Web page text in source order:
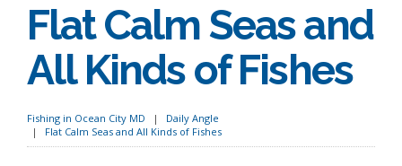
Flat Calm Seas and
All Kinds of Fishes
Fishing in Ocean City MD
Daily Angle
Flat Calm Seas and All Kinds of Fishes